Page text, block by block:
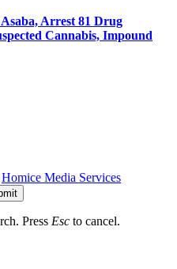
Arrest 81 Drug
Cannabis, Impound
Homice Media Services
Press Esc to cancel.